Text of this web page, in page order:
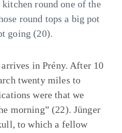
round one of the
round tops a big pot
going (20).
in Prény. After 10
twenty miles to
were that we
morning” (22). Jünger
to which a fellow